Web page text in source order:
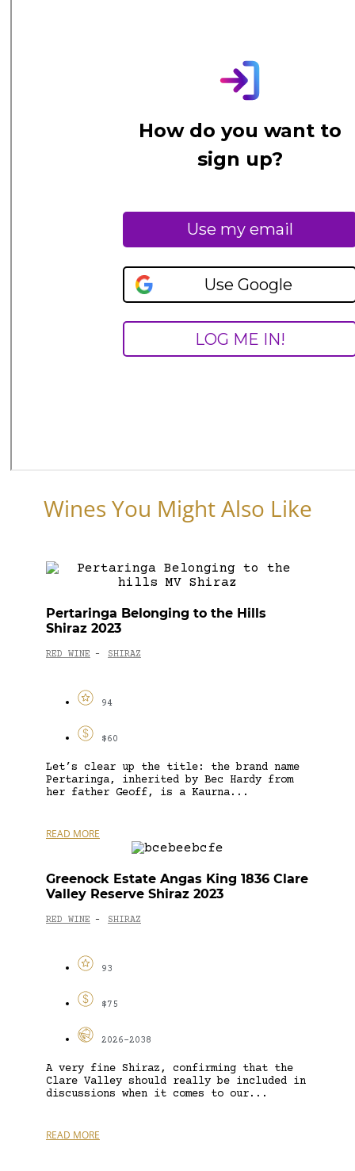
Wines You Might Also Like
Pertaringa Belonging to the Hills
Shiraz 2023
RED WINE - SHIRAZ
94
$60
Let’s clear up the title: the brand name
Pertaringa, inherited by Bec Hardy from
her father Geoff, is a Kaurna...
READ MORE
Greenock Estate Angas King 1836 Clare
Valley Reserve Shiraz 2023
RED WINE - SHIRAZ
93
$75
2026-2038
A very fine Shiraz, confirming that the
Clare Valley should really be included in
discussions when it comes to our...
READ MORE